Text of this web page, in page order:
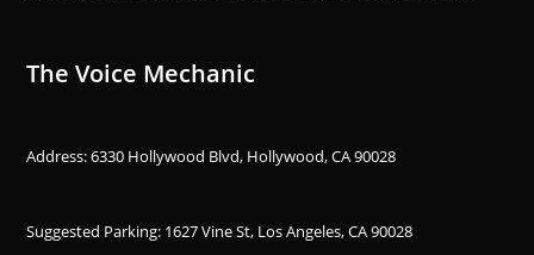
The Voice Mechanic
Address: 6330 Hollywood Blvd, Hollywood, CA 90028
Suggested Parking: 1627 Vine St, Los Angeles, CA 90028